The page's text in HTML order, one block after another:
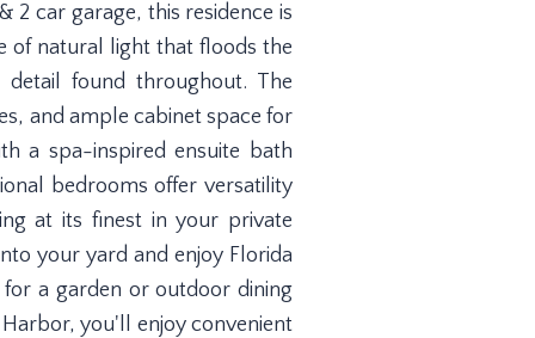
2 car garage, this residence is
of natural light that floods the
found throughout. The
and ample cabinet space for
a spa-inspired ensuite bath
bedrooms offer versatility
at its finest in your private
your yard and enjoy Florida
a garden or outdoor dining
you'll enjoy convenient